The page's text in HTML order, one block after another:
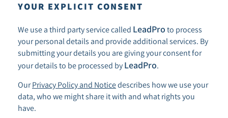
YOUR EXPLICIT CONSENT
We use a third party service called LeadPro to process
your personal details and provide additional services. By
submitting your details you are giving your consent for
your details to be processed by LeadPro.
OurPrivacy Policy and Noticedescribes how we use your
data, who we might share it with and what rights you
have.